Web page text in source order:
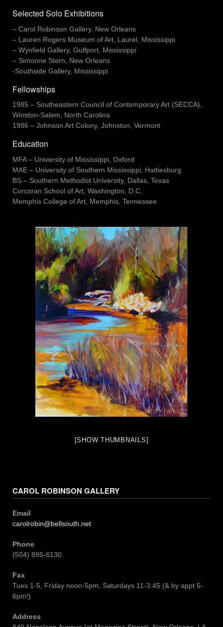
Selected Solo Exhibitions
– Carol Robinson Gallery, New Orleans
– Lauren Rogers Museum of Art, Laurel, Mississippi
– Wynfield Gallery, Gulfport, Mississippi
– Simonne Stern, New Orleans
-Southside Gallery, Mississippi
Fellowships
1985 – Southeastern Council of Contemporary Art (SECCA),
Winston-Salem, North Carolina
1986 – Johnson Art Colony, Johnston, Vermont
Education
MFA – University of Mississippi, Oxford
MAE – University of Southern Mississippi, Hattiesburg
BS – Southern Methodist University, Dallas, Texas
Corcoran School of Art, Washington, D.C.
Memphis College of Art, Memphis, Tennessee
[SHOW THUMBNAILS]
CAROL ROBINSON GALLERY
Email
carolrobin@bellsouth.net
Phone
(504) 895-6130
Fax
Tues 1-5, Friday noon-5pm, Saturdays 11-3:45 (& by appt 5-
6pm!)
Address